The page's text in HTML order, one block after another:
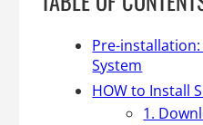
Pre-
System
HOW to Install
1.